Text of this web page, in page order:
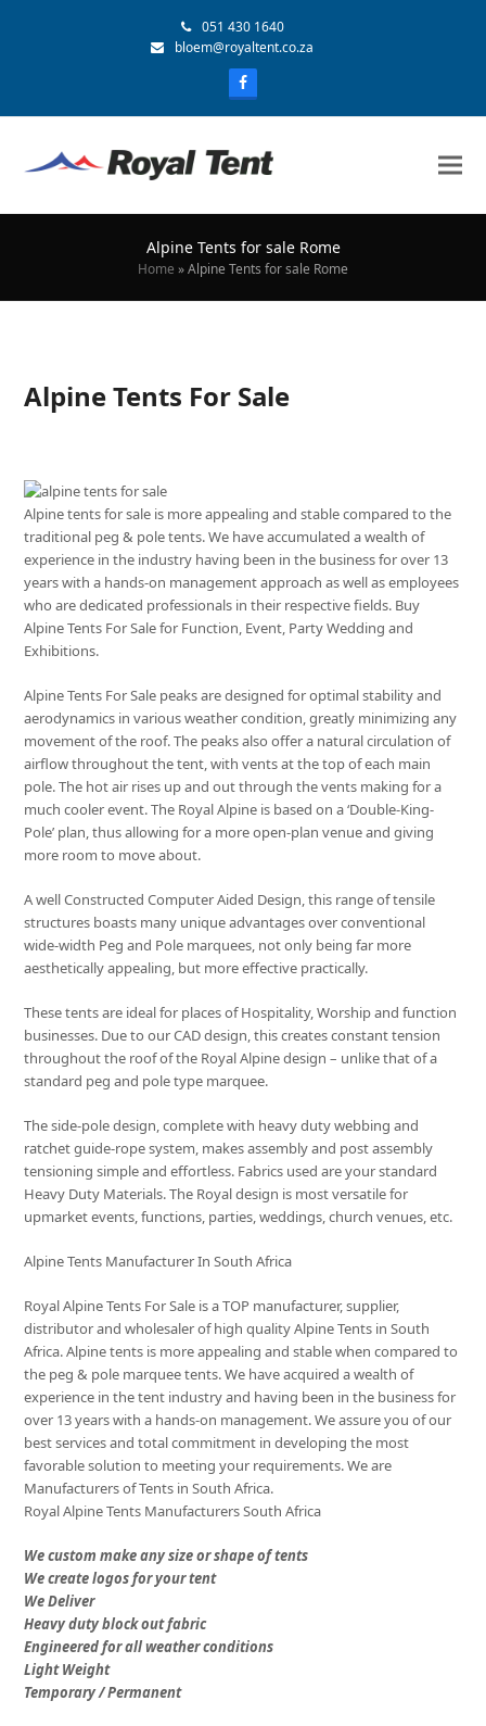
051 430 1640
bloem@royaltent.co.za
Alpine Tents for sale Rome
Home »Alpine Tents for sale Rome
Alpine Tents For Sale
Alpine tents for sale is more appealing and stable compared to the
traditional peg & pole tents. We have accumulated a wealth of
experience in the industry having been in the business for over 13
years with a hands-on management approach as well as employees
who are dedicated professionals in their respective fields. Buy
Alpine Tents For Sale for Function, Event, Party Wedding and
Exhibitions.
Alpine Tents For Sale peaks are designed for optimal stability and
aerodynamics in various weather condition, greatly minimizing any
movement of the roof. The peaks also offer a natural circulation of
airflow throughout the tent, with vents at the top of each main
pole. The hot air rises up and out through the vents making for a
much cooler event. The Royal Alpine is based on a ‘Double-King-
Pole’ plan, thus allowing for a more open-plan venue and giving
more room to move about.
A well Constructed Computer Aided Design, this range of tensile
structures boasts many unique advantages over conventional
wide-width Peg and Pole marquees, not only being far more
aesthetically appealing, but more effective practically.
These tents are ideal for places of Hospitality, Worship and function
businesses. Due to our CAD design, this creates constant tension
throughout the roof of the Royal Alpine design – unlike that of a
standard peg and pole type marquee.
The side-pole design, complete with heavy duty webbing and
ratchet guide-rope system, makes assembly and post assembly
tensioning simple and effortless. Fabrics used are your standard
Heavy Duty Materials. The Royal design is most versatile for
upmarket events, functions, parties, weddings, church venues, etc.
Alpine Tents Manufacturer In South Africa
Royal Alpine Tents For Sale is a TOP manufacturer, supplier,
distributor and wholesaler of high quality Alpine Tents in South
Africa. Alpine tents is more appealing and stable when compared to
the peg & pole marquee tents. We have acquired a wealth of
experience in the tent industry and having been in the business for
over 13 years with a hands-on management. We assure you of our
best services and total commitment in developing the most
favorable solution to meeting your requirements. We are
Manufacturers of Tents in South Africa.
Royal Alpine Tents Manufacturers South Africa
We custom make any size or shape of tents
We create logos for your tent
We Deliver
Heavy duty block out fabric
Engineered for all weather conditions
Light Weight
Temporary / Permanent